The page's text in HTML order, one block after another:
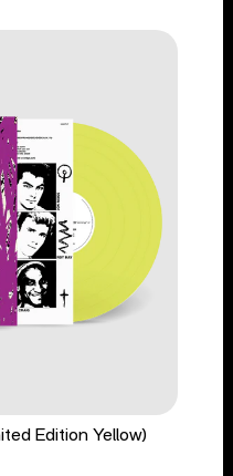
Edition Yellow)